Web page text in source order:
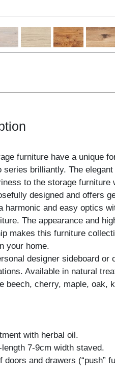
furniture have a unique
series brilliantly. The
to the storage furniture
designed and offers
harmonic and easy optics
The appearance and
makes this furniture
your home.
designer sideboard or
Available in natural
beech, cherry, maple, oak,
with herbal oil.
7-9cm width staved.
doors and drawers (“push”